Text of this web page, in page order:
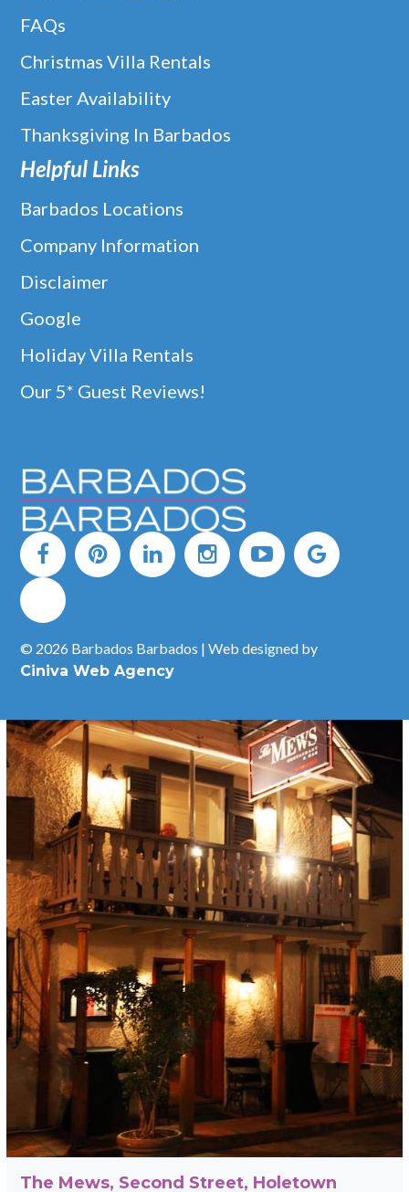
Holetown
Experience The Bearded Rose by Timothy Oulton, located in
Bearded Rose is a tasteful ode to both Barbadian & British
elements – creating a curious balance of worlds apart.
READ MORE
The Mews, Second Street, Holetown
FAQs
Christmas Villa Rentals
Easter Availability
Thanksgiving In Barbados
Helpful Links
Barbados Locations
Company Information
Disclaimer
Google
Holiday Villa Rentals
Our 5* Guest Reviews!
© 2026 Barbados Barbados | Web designed by
Ciniva Web Agency